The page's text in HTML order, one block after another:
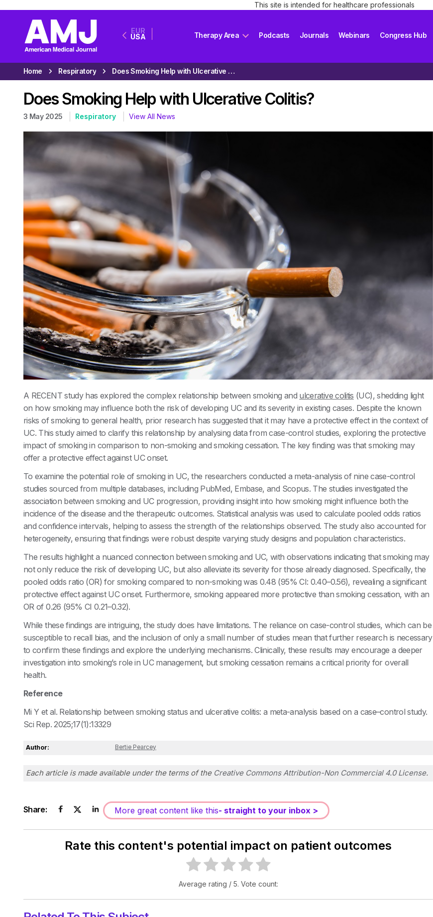
This site is intended for healthcare professionals
EUR
USA Therapy Area Podcasts Journals Webinars Congress Hub
Home Respiratory Does Smoking Help with Ulcerative Colitis?
Does Smoking Help with Ulcerative Colitis?
3 May 2025 Respiratory View All News
A RECENT study has explored the complex relationship between smoking and ulcerative colitis (UC), shedding light
on how smoking may influence both the risk of developing UC and its severity in existing cases. Despite the known
risks of smoking to general health, prior research has suggested that it may have a protective effect in the context of
UC. This study aimed to clarify this relationship by analysing data from case-control studies, exploring the protective
impact of smoking in comparison to non-smoking and smoking cessation. The key finding was that smoking may
offer a protective effect against UC onset.
To examine the potential role of smoking in UC, the researchers conducted a meta-analysis of nine case-control
studies sourced from multiple databases, including PubMed, Embase, and Scopus. The studies investigated the
association between smoking and UC progression, providing insight into how smoking might influence both the
incidence of the disease and the therapeutic outcomes. Statistical analysis was used to calculate pooled odds ratios
and confidence intervals, helping to assess the strength of the relationships observed. The study also accounted for
heterogeneity, ensuring that findings were robust despite varying study designs and population characteristics.
The results highlight a nuanced connection between smoking and UC, with observations indicating that smoking may
not only reduce the risk of developing UC, but also alleviate its severity for those already diagnosed. Specifically, the
pooled odds ratio (OR) for smoking compared to non-smoking was 0.48 (95% CI: 0.40–0.56), revealing a significant
protective effect against UC onset. Furthermore, smoking appeared more protective than smoking cessation, with an
OR of 0.26 (95% CI 0.21–0.32).
While these findings are intriguing, the study does have limitations. The reliance on case-control studies, which can be
susceptible to recall bias, and the inclusion of only a small number of studies mean that further research is necessary
to confirm these findings and explore the underlying mechanisms. Clinically, these results may encourage a deeper
investigation into smoking’s role in UC management, but smoking cessation remains a critical priority for overall
health.
Reference
Mi Y et al. Relationship between smoking status and ulcerative colitis: a meta-analysis based on a case–control study.
Sci Rep. 2025;17(1):13329
Author: Bertie Pearcey
Each article is made available under the terms of the Creative Commons Attribution-Non Commercial 4.0 License.
Share: More great content like this- straight to your inbox >
Rate this content's potential impact on patient outcomes
Average rating / 5. Vote count: